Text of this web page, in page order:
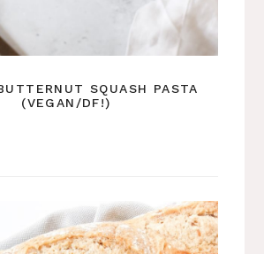
SQUASH PASTA
(VEGAN/DF!)